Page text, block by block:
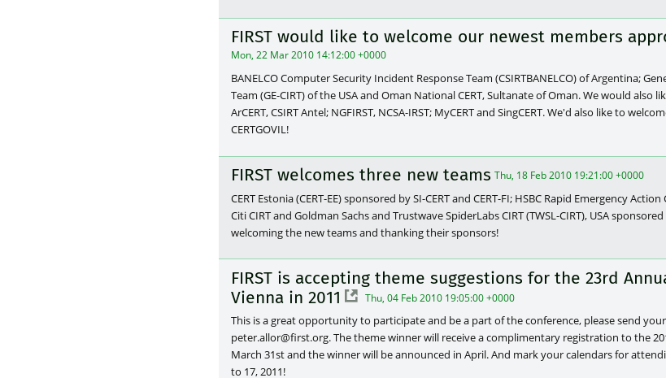
FIRST would like to welcome our newest members
Mon, 22 Mar 2010 14:12:00 +0000
BANELCO Computer Security Incident Response Team (CSIRTBANELCO) of Argentina;
Team (GE-CIRT) of the USA and Oman National CERT, Sultanate of Oman. We would
ArCERT, CSIRT Antel; NGFIRST, NCSA-IRST; MyCERT and SingCERT. We'd also like to
CERTGOVIL!
FIRST welcomes three new teams Thu, 18 Feb 2010 19:21:00 +0000
CERT Estonia (CERT-EE) sponsored by SI-CERT and CERT-FI; HSBC Rapid Emergency
Citi CIRT and Goldman Sachs and Trustwave SpiderLabs CIRT (TWSL-CIRT), USA
welcoming the new teams and thanking their sponsors!
FIRST is accepting theme suggestions for the 23rd
Vienna in 2011
Thu, 04 Feb 2010 19:05:00 +0000
This is a great opportunity to participate and be a part of the conference, please send
peter.allor@first.org. The theme winner will receive a complimentary registration to the
March 31st and the winner will be announced in April. And mark your calendars for
to 17, 2011!